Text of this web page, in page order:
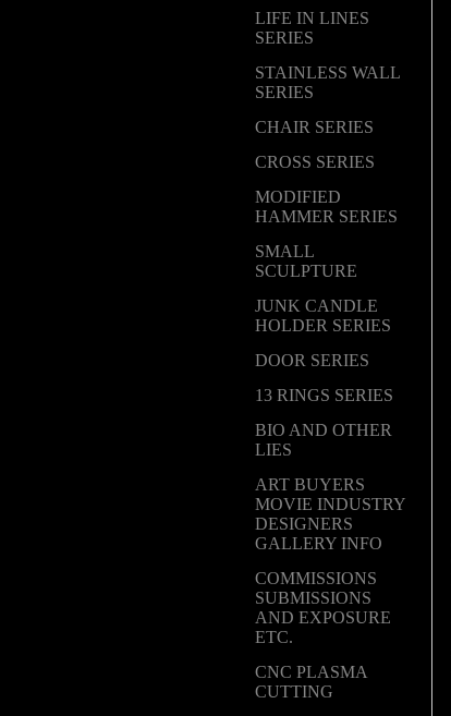
LIFE IN LINES
SERIES
STAINLESS WALL
SERIES
CHAIR SERIES
CROSS SERIES
MODIFIED
HAMMER SERIES
SMALL
SCULPTURE
JUNK CANDLE
HOLDER SERIES
DOOR SERIES
13 RINGS SERIES
BIO AND OTHER
LIES
ART BUYERS
MOVIE INDUSTRY
DESIGNERS
GALLERY INFO
COMMISSIONS
SUBMISSIONS
AND EXPOSURE
ETC.
CNC PLASMA
CUTTING